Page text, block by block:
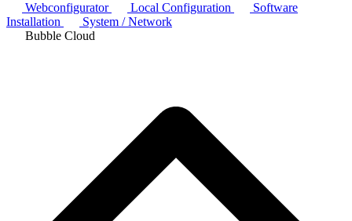
Webconfigurator Local Configuration
Software
Installation
System / Network
Bubble Cloud